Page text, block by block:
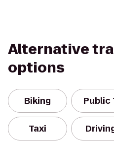
Alternative
options
Biking Public
Taxi